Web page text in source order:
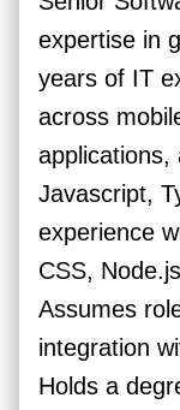
expertise in
years of IT
across
applications,
Javascript,
experience
CSS,
Assumes
integration
Holds a